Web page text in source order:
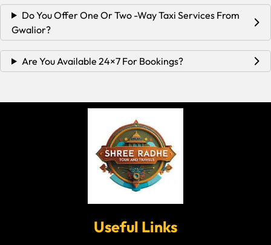
Do You Offer One Or Two -way Taxi Services From
Gwalior?
Are You Available 24×7 For Bookings?
Useful Links